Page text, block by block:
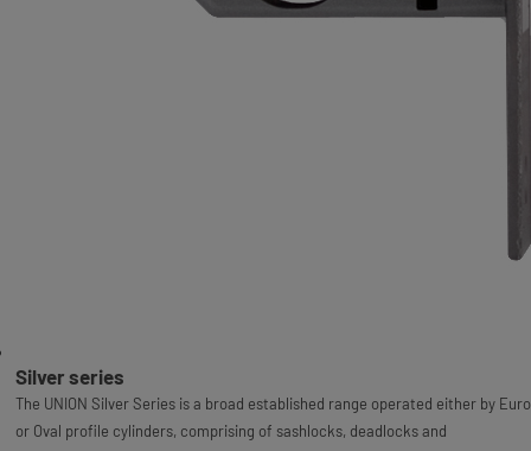
Silver series
The UNION Silver Series is a broad established range operated either by Euro
or Oval profile cylinders, comprising of sashlocks, deadlocks and